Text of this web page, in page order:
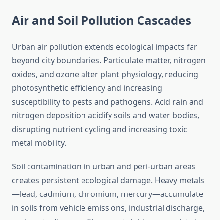
Air and Soil Pollution Cascades
Urban air pollution extends ecological impacts far
beyond city boundaries. Particulate matter, nitrogen
oxides, and ozone alter plant physiology, reducing
photosynthetic efficiency and increasing
susceptibility to pests and pathogens. Acid rain and
nitrogen deposition acidify soils and water bodies,
disrupting nutrient cycling and increasing toxic
metal mobility.
Soil contamination in urban and peri-urban areas
creates persistent ecological damage. Heavy metals
—lead, cadmium, chromium, mercury—accumulate
in soils from vehicle emissions, industrial discharge,